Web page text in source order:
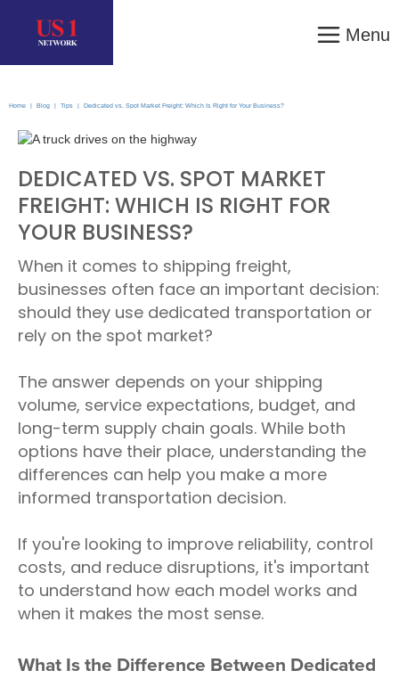
Menu
Home Blog Tips Dedicated vs. Spot Market Freight: Which Is Right for Your Business?
DEDICATED VS. SPOT MARKET
FREIGHT: WHICH IS RIGHT FOR
YOUR BUSINESS?
When it comes to shipping freight,
businesses often face an important decision:
should they use dedicated transportation or
rely on the spot market?
The answer depends on your shipping
volume, service expectations, budget, and
long-term supply chain goals. While both
options have their place, understanding the
differences can help you make a more
informed transportation decision.
If you're looking to improve reliability, control
costs, and reduce disruptions, it's important
to understand how each model works and
when it makes the most sense.
What Is the Difference Between Dedicated